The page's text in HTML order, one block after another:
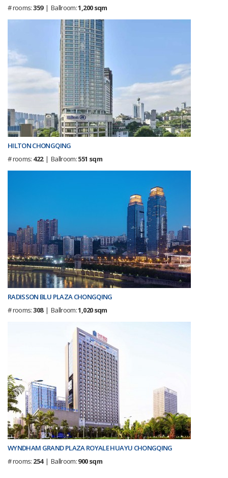
# rooms:359| Ballroom:1,200 sqm
HILTON CHONGQING
# rooms: 422| Ballroom:551 sqm
RADISSON BLU PLAZA CHONGQING
# rooms:308| Ballroom:1,020 sqm
WYNDHAM GRAND PLAZA ROYALE HUAYU CHONGQING
# rooms: 254| Ballroom:900 sqm